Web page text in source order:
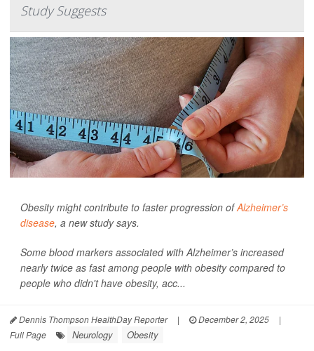
Study Suggests
Obesity might contribute to faster progression ofAlzheimer’s
disease, a new study says.
Some blood markers associated with Alzheimer’s increased
nearly twice as fast among people with obesity compared to
people who didn't have obesity, acc...
Dennis Thompson HealthDay Reporter | December 2, 2025
|
Full Page
Neurology Obesity